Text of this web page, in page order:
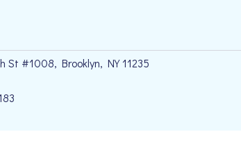
St #1008, Brooklyn, NY 11235